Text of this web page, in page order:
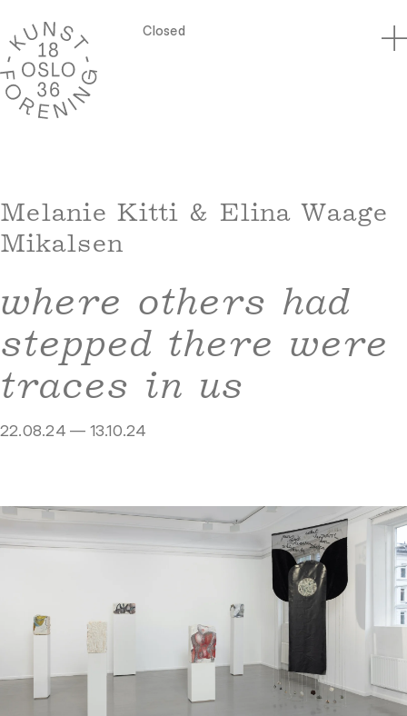
Closed
Melanie Kitti & Elina Waage
Mikalsen
where others had
stepped there were
traces in us
22.08.24 — 13.10.24